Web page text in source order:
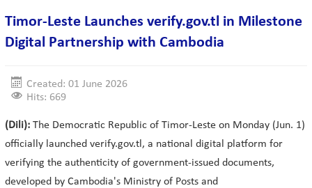
Timor-Leste Launches verify.gov.tl in Milestone
Digital Partnership with Cambodia
Created: 01 June 2026
Hits: 669
(Dili): The Democratic Republic of Timor-Leste on Monday (Jun. 1)
officially launched verify.gov.tl, a national digital platform for
verifying the authenticity of government-issued documents,
developed by Cambodia's Ministry of Posts and